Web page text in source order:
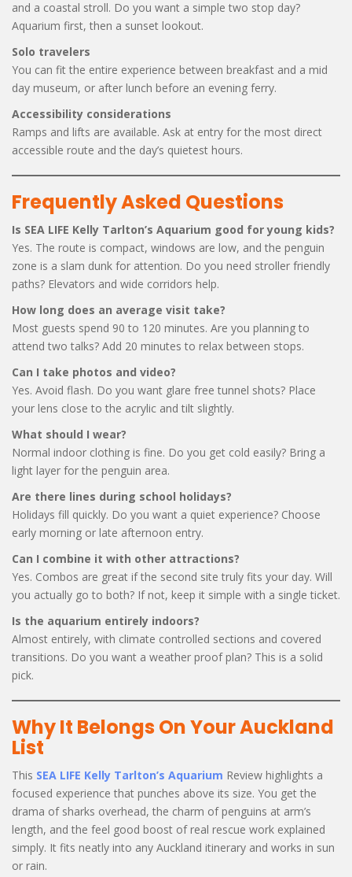
and a coastal stroll. Do you want a simple two stop day?
Aquarium first, then a sunset lookout.
Solo travelers
You can fit the entire experience between breakfast and a mid
day museum, or after lunch before an evening ferry.
Accessibility considerations
Ramps and lifts are available. Ask at entry for the most direct
accessible route and the day’s quietest hours.
Frequently Asked Questions
Is SEA LIFE Kelly Tarlton’s Aquarium good for young kids?
Yes. The route is compact, windows are low, and the penguin
zone is a slam dunk for attention. Do you need stroller friendly
paths? Elevators and wide corridors help.
How long does an average visit take?
Most guests spend 90 to 120 minutes. Are you planning to
attend two talks? Add 20 minutes to relax between stops.
Can I take photos and video?
Yes. Avoid flash. Do you want glare free tunnel shots? Place
your lens close to the acrylic and tilt slightly.
What should I wear?
Normal indoor clothing is fine. Do you get cold easily? Bring a
light layer for the penguin area.
Are there lines during school holidays?
Holidays fill quickly. Do you want a quiet experience? Choose
early morning or late afternoon entry.
Can I combine it with other attractions?
Yes. Combos are great if the second site truly fits your day. Will
you actually go to both? If not, keep it simple with a single ticket.
Is the aquarium entirely indoors?
Almost entirely, with climate controlled sections and covered
transitions. Do you want a weather proof plan? This is a solid
pick.
Why It Belongs On Your Auckland
List
This SEA LIFE Kelly Tarlton’s Aquarium Review highlights a
focused experience that punches above its size. You get the
drama of sharks overhead, the charm of penguins at arm’s
length, and the feel good boost of real rescue work explained
simply. It fits neatly into any Auckland itinerary and works in sun
or rain.